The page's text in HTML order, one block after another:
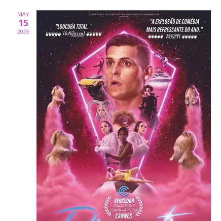
MAY
15
2026